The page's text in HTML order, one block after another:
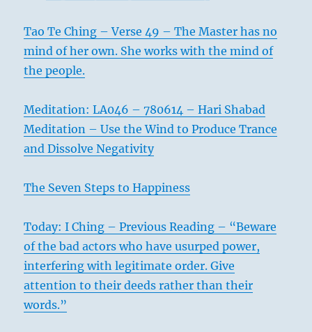
Tao Te Ching – Verse 49 – The Master has no
mind of her own. She works with the mind of
the people.
Meditation: LA046 – 780614 – Hari Shabad
Meditation – Use the Wind to Produce Trance
and Dissolve Negativity
The Seven Steps to Happiness
Today: I Ching – Previous Reading – “Beware
of the bad actors who have usurped power,
interfering with legitimate order. Give
attention to their deeds rather than their
words.”